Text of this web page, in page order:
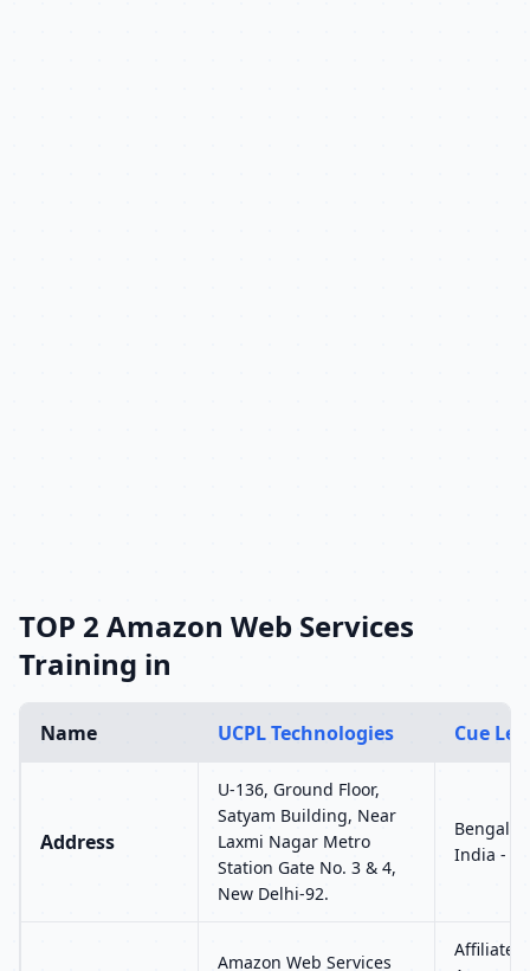
TOP 2 Amazon Web Services
Training in
Name UCPL Technologies Cue
Address
U-136, Ground Floor,
Satyam Building, Near
Laxmi Nagar Metro
Station Gate No. 3 & 4,
New Delhi-92.
India -
Amazon Web Services
Affiliate